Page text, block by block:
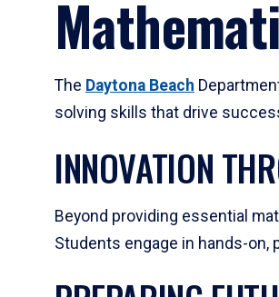
The Daytona Beach
solving skills that drive
INNOVATION
Beyond providing essential
Students engage in hands-